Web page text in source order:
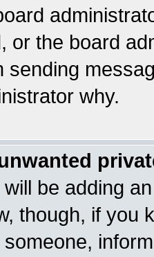
or the board
sending
why.
be adding
though, if you